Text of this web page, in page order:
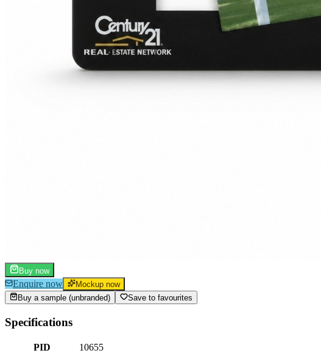
Buy now
Enquire now
Mockup now
Buy a sample (unbranded)
Save to favourites
Specifications
PID
10655